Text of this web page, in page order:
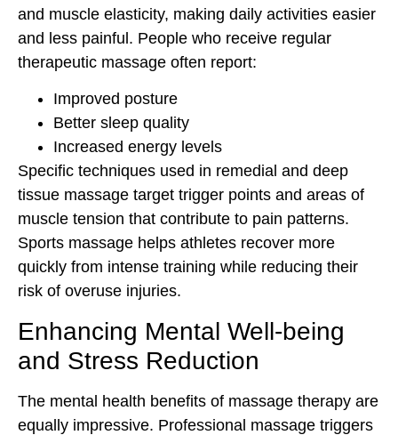
and muscle elasticity, making daily activities easier
and less painful. People who receive regular
therapeutic massage often report:
Improved posture
Better sleep quality
Increased energy levels
Specific techniques used in remedial and deep
tissue massage target trigger points and areas of
muscle tension that contribute to pain patterns.
Sports massage helps athletes recover more
quickly from intense training while reducing their
risk of overuse injuries.
Enhancing Mental Well-being
and Stress Reduction
The mental health benefits of massage therapy are
equally impressive. Professional massage triggers